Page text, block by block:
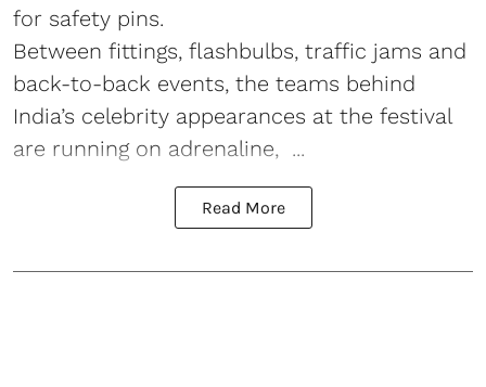
for safety pins.
Between fittings, flashbulbs, traffic jams and
back-to-back events, the teams behind
India’s celebrity appearances at the festival
are running on adrenaline, ...
Read More